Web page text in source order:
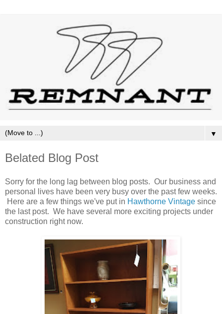
▼
Belated Blog Post
Sorry for the long lag between blog posts. Our business and
personal lives have been very busy over the past few weeks.
Here are a few things we've put in Hawthorne Vintage since
the last post. We have several more exciting projects under
construction right now.